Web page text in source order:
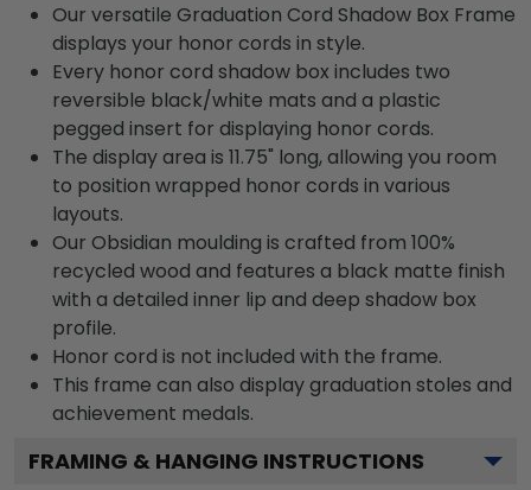
Our versatile Graduation Cord Shadow Box Frame
displays your honor cords in style.
Every honor cord shadow box includes two
reversible black/white mats and a plastic
pegged insert for displaying honor cords.
The display area is 11.75" long, allowing you room
to position wrapped honor cords in various
layouts.
Our Obsidian moulding is crafted from 100%
recycled wood and features a black matte finish
with a detailed inner lip and deep shadow box
profile.
Honor cord is not included with the frame.
This frame can also display graduation stoles and
achievement medals.
FRAMING & HANGING INSTRUCTIONS